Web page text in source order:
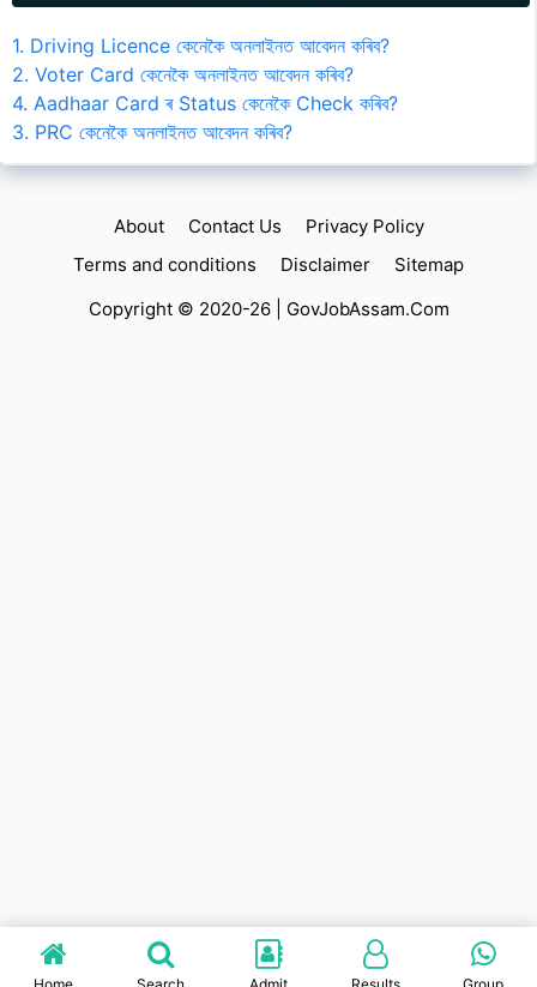
1. Driving Licence কেনেকৈ অনলাইনত আবেদন কৰিব?
2. Voter Card কেনেকৈ অনলাইনত আবেদন কৰিব?
4. Aadhaar Card ৰ Status কেনেকৈ Check কৰিব?
3. PRC কেনেকৈ অনলাইনত আবেদন কৰিব?
About Contact Us
Privacy Policy
Terms and conditions
Disclaimer
Sitemap
Copyright © 2020-26 | GovJobAssam.Com